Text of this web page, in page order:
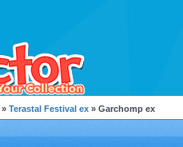
» Terastal Festival ex » Garchomp ex